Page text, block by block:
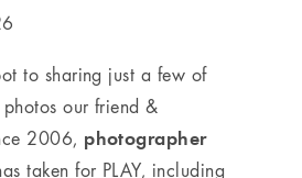
to sharing just a few of
our friend &
2006, photographer
taken for PLAY, including